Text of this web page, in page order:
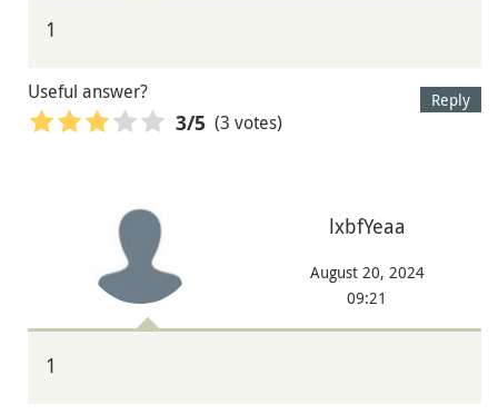
1
Reply
Useful answer?
3/5 (3 votes)
lxbfYeaa
August 20, 2024
09:21
1